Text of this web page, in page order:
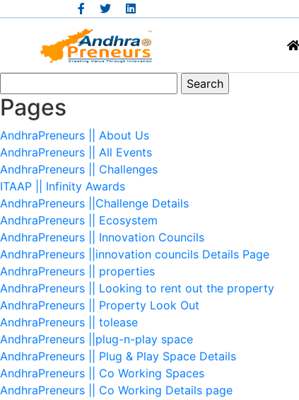
for:
Pages
AndhraPreneurs || About Us
AndhraPreneurs || All Events
AndhraPreneurs || Challenges
ITAAP || Infinity Awards
AndhraPreneurs ||Challenge Details
AndhraPreneurs || Ecosystem
AndhraPreneurs || Innovation Councils
AndhraPreneurs ||innovation councils Details Page
AndhraPreneurs || properties
AndhraPreneurs || Looking to rent out the property
AndhraPreneurs || Property Look Out
AndhraPreneurs || tolease
AndhraPreneurs ||plug-n-play space
AndhraPreneurs || Plug & Play Space Details
AndhraPreneurs || Co Working Spaces
AndhraPreneurs || Co Working Details page